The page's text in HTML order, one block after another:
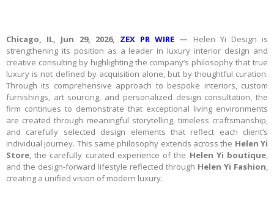
Chicago, IL, Jun 29, 2026, ZEX PR WIRE — Helen Yi Design is
strengthening its position as a leader in luxury interior design and
creative consulting by highlighting the company’s philosophy that true
luxury is not defined by acquisition alone, but by thoughtful curation.
Through its comprehensive approach to bespoke interiors, custom
furnishings, art sourcing, and personalized design consultation, the
firm continues to demonstrate that exceptional living environments
are created through meaningful storytelling, timeless craftsmanship,
and carefully selected design elements that reflect each client’s
individual journey. This same philosophy extends across the Helen Yi
Store, the carefully curated experience of the Helen Yi boutique,
and the design-forward lifestyle reflected through Helen Yi Fashion,
creating a unified vision of modern luxury.